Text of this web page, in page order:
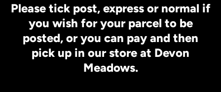
Please tick post, express or normal if
you wish for your parcel to be
posted, or you can pay and then
pick up in our store at Devon
Meadows.